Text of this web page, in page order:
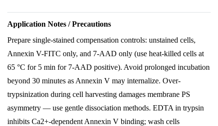
Application Notes / Precautions
Prepare single-stained compensation controls: unstained cells,
Annexin V-FITC only, and 7-AAD only (use heat-killed cells at
65 °C for 5 min for 7-AAD positive). Avoid prolonged incubation
beyond 30 minutes as Annexin V may internalize. Over-
trypsinization during cell harvesting damages membrane PS
asymmetry — use gentle dissociation methods. EDTA in trypsin
inhibits Ca2+-dependent Annexin V binding; wash cells